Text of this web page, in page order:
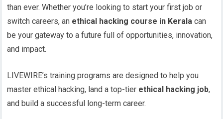
than ever. Whether you’re looking to start your first job or
switch careers, an ethical hacking course in Kerala can
be your gateway to a future full of opportunities, innovation,
and impact.
LIVEWIRE’s training programs are designed to help you
master ethical hacking, land a top-tier ethical hacking job,
and build a successful long-term career.